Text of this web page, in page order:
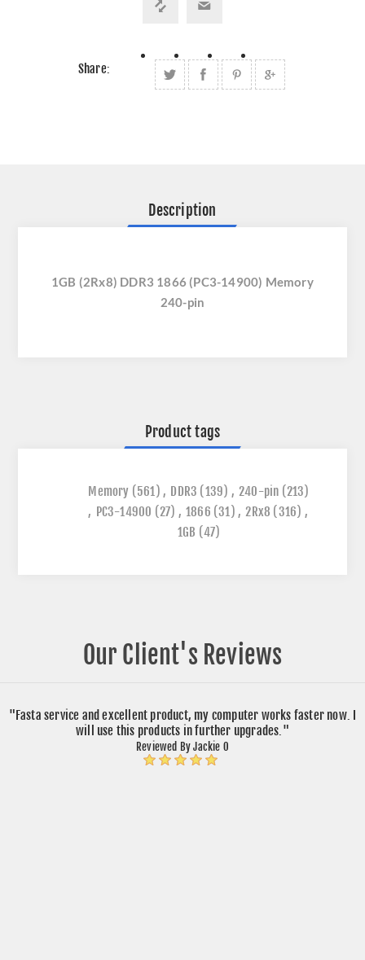
Share:
Description
1GB (2Rx8) DDR3 1866 (PC3-14900) Memory
240-pin
Product tags
Memory (561) , DDR3 (139) , 240-pin (213)
, PC3-14900 (27) , 1866 (31) , 2Rx8 (316) ,
1GB (47)
Our Client's Reviews
"Fasta service and excellent product, my computer works faster now. I
will use this products in further upgrades."
Reviewed By Jackie O